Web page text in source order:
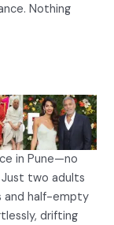
Nothing
in Pune—no
Just two adults
and half-empty
drifting